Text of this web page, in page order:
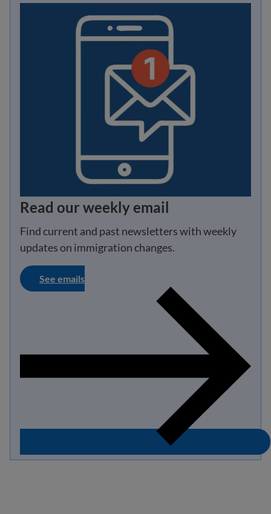
Read our weekly email
Find current and past newsletters with weekly
updates on immigration changes.
See emails